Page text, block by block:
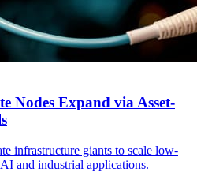
Nodes Expand via Asset-
infrastructure giants to scale low-
and industrial applications.